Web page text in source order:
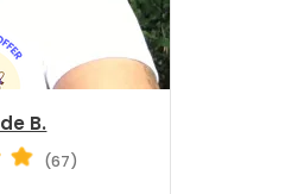
B.
(67)